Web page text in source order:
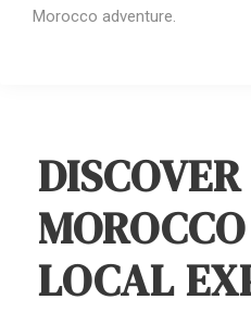
Morocco adventure.
DISCOVER
LOCAL